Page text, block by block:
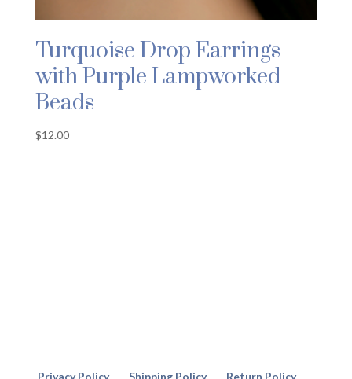
Turquoise Drop Earrings
with Purple Lampworked
Beads
$12.00
Privacy Policy Shipping Policy Return Policy